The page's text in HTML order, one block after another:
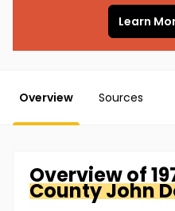
Learn
Overview Sources
Overview of
CountyJohn